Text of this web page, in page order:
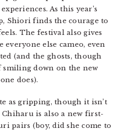
As this year’s
Shiori finds the courage to
The festival also gives
else cameo, even
(and the ghosts, though
smiling down on the new
does).
as gripping, though it isn’t
is also a new first-
pairs (boy, did she come to